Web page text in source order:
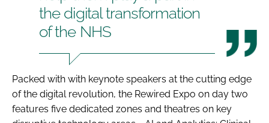
the digital transformation
of the NHS
Packed with with keynote speakers at the cutting edge
of the digital revolution, the Rewired Expo on day two
features five dedicated zones and theatres on key